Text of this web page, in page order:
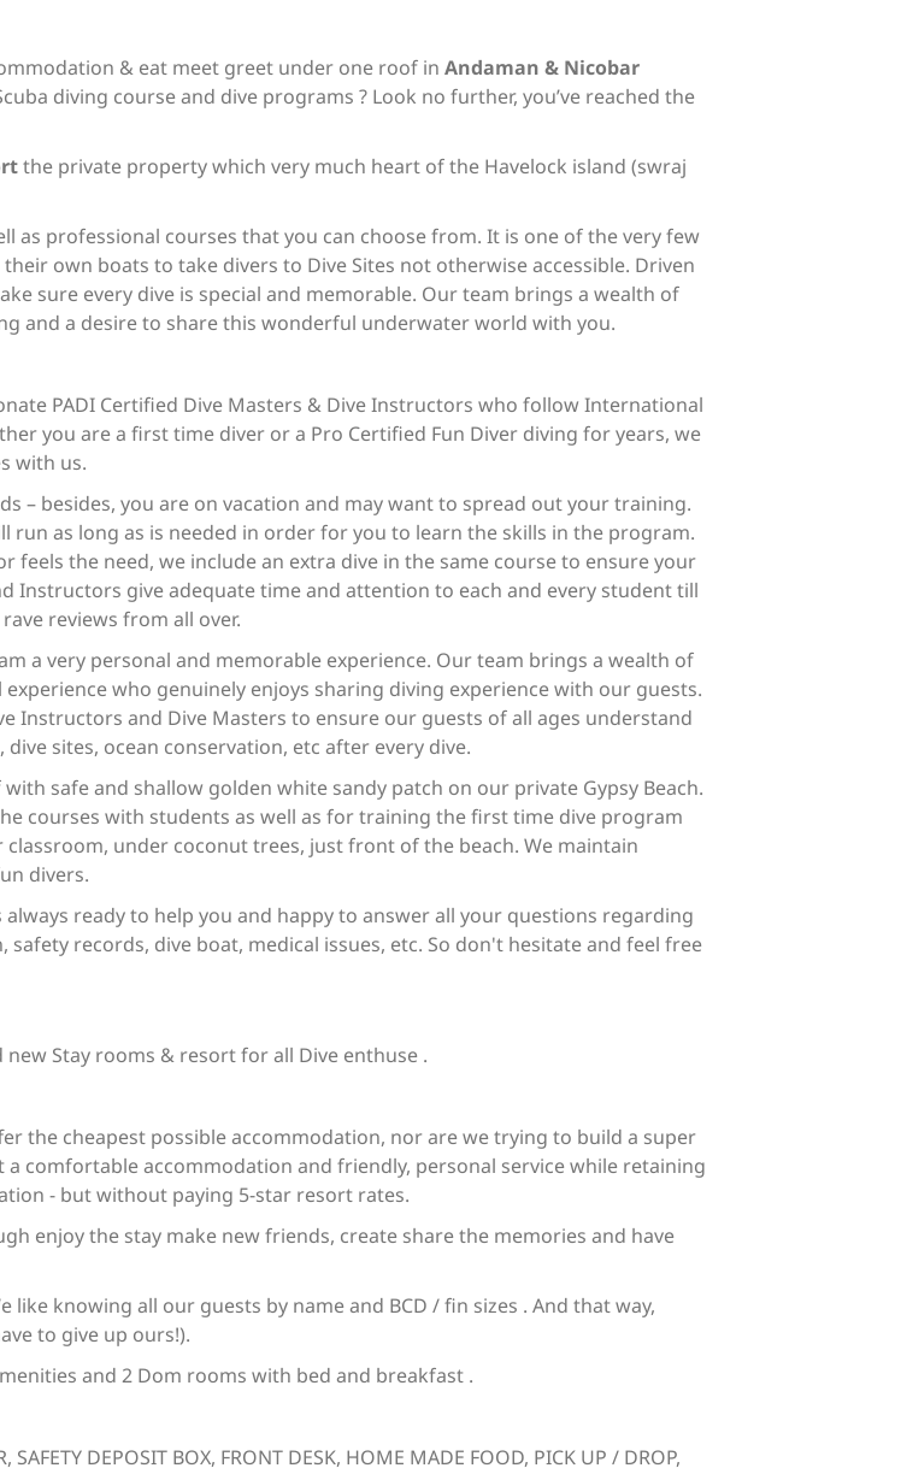
& eat meet greet under one roof in Andaman & Nicobar
diving course and dive programs ? Look no further, you’ve reached the
the private property which very much heart of the Havelock island (swraj
as professional courses that you can choose from. It is one of the very few
own boats to take divers to Dive Sites not otherwise accessible. Driven
sure every dive is special and memorable. Our team brings a wealth of
and a desire to share this wonderful underwater world with you.
PADI Certified Dive Masters & Dive Instructors who follow International
you are a first time diver or a Pro Certified Fun Diver diving for years, we
with us.
– besides, you are on vacation and may want to spread out your training.
as long as is needed in order for you to learn the skills in the program.
the need, we include an extra dive in the same course to ensure your
Instructors give adequate time and attention to each and every student till
reviews from all over.
a very personal and memorable experience. Our team brings a wealth of
who genuinely enjoys sharing diving experience with our guests.
Instructors and Dive Masters to ensure our guests of all ages understand
sites, ocean conservation, etc after every dive.
safe and shallow golden white sandy patch on our private Gypsy Beach.
courses with students as well as for training the first time dive program
under coconut trees, just front of the beach. We maintain
divers.
ready to help you and happy to answer all your questions regarding
records, dive boat, medical issues, etc. So don't hesitate and feel free
new Stay rooms & resort for all Dive enthuse .
the cheapest possible accommodation, nor are we trying to build a super
comfortable accommodation and friendly, personal service while retaining
- but without paying 5-star resort rates.
enjoy the stay make new friends, create share the memories and have
knowing all our guests by name and BCD / fin sizes . And that way,
to give up ours!).
and 2 Dom rooms with bed and breakfast .
DEPOSIT BOX, FRONT DESK, HOME MADE FOOD, PICK UP / DROP,